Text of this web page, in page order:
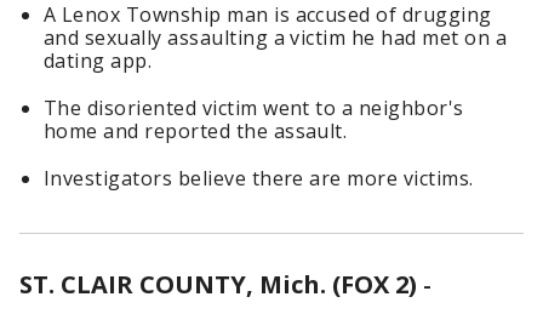
A Lenox Township man is accused of drugging
and sexually assaulting a victim he had met on a
dating app.
The disoriented victim went to a neighbor's
home and reported the assault.
Investigators believe there are more victims.
ST. CLAIR COUNTY, Mich. (FOX 2) -